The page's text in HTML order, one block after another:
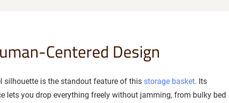
Centered Design
silhouette is the standout feature of thisstorage basket. Its
lets you drop everything freely without jamming, from bulky bed